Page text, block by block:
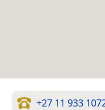
+27 11 933